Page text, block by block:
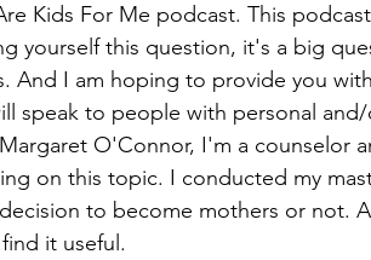
Kids For Me podcast. This
yourself this question, it's a big
And I am hoping to provide you
speak to people with personal
O'Connor, I'm a counselor
on this topic. I conducted my
to become mothers or not.
it useful.